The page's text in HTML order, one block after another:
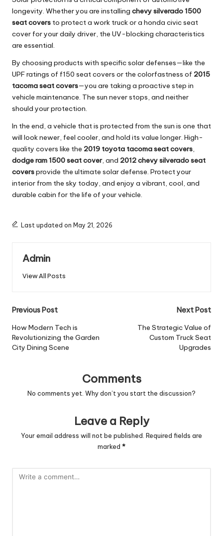
longevity. Whether you are installing chevy silverado 1500
seat covers to protect a work truck or a honda civic seat
cover for your daily driver, the UV-blocking characteristics
are essential.
By choosing products with specific solar defenses—like the
UPF ratings of f150 seat covers or the colorfastness of 2015
tacoma seat covers—you are taking a proactive step in
vehicle maintenance. The sun never stops, and neither
should your protection.
In the end, a vehicle that is protected from the sun is one that
will look newer, feel cooler, and hold its value longer. High-
quality covers like the 2019 toyota tacoma seat covers
dodge ram 1500 seat cover, and 2012 chevy silverado seat
coversprovide the ultimate solar defense. Protect your
interior from the sky today, and enjoy a vibrant, cool, and
durable cabin for the life of your vehicle.
Last updated on May 21, 2026
Admin
View All Posts
Post
navigation
Previous Post
How Modern Tech is
Revolutionizing the Garden
City Dining Scene
Next Post
The Strategic Value of
Custom Truck Seat
Upgrades
Comments
No comments yet. Why don’t you start the discussion?
Leave a Reply
Your email address will not be published. Required fields are
marked *